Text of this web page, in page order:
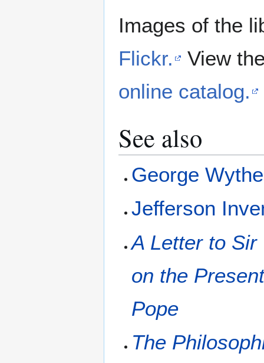
Images of the
Flickr.
View
online catalog.
See also
George
Jefferson
A Letter to
on the
Pope
The